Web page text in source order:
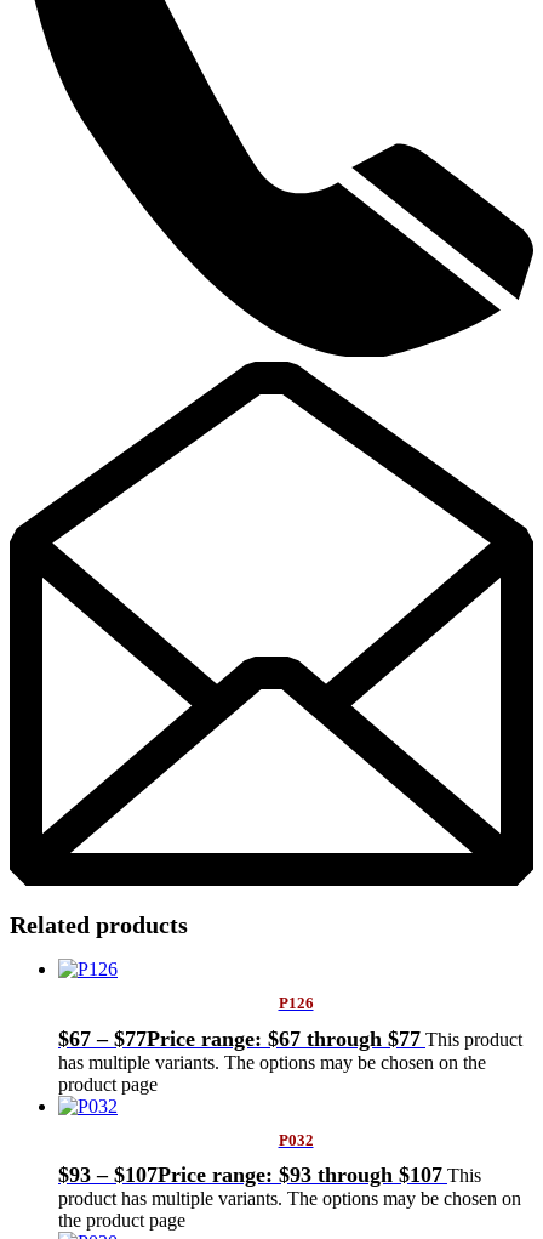
Related products
P126
$67 – $77Price range: $67 through $77 This product
has multiple variants. The options may be chosen on the
product page
P032
$93 – $107Price range: $93 through $107 This
product has multiple variants. The options may be chosen on
the product page